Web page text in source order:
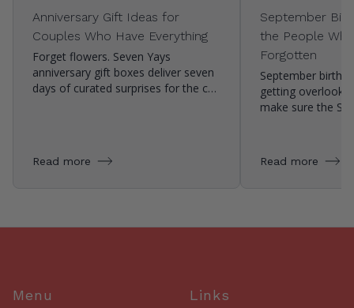
Anniversary Gift Ideas for
Couples Who Have Everything
Forget flowers. Seven Yays
anniversary gift boxes deliver seven
days of curated surprises for the c…
Read more
September
the People
Forgotten
September
getting
make sure the
Read more
Menu Links